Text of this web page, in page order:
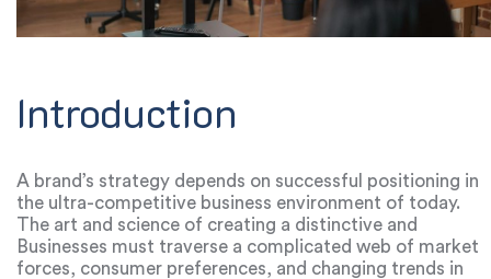
Introduction
A brand’s strategy depends on successful positioning in
the ultra-competitive business environment of today.
The art and science of creating a distinctive and
engaging identity is what distinguishes a company from
its rivals.
Businesses must traverse a complicated web of market
forces, consumer preferences, and changing trends in